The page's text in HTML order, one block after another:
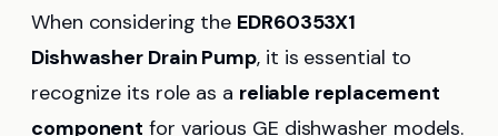
When considering the EDR60353X1
Dishwasher Drain Pump, it is essential to
recognize its role as a reliable replacement
component for various GE dishwasher models.